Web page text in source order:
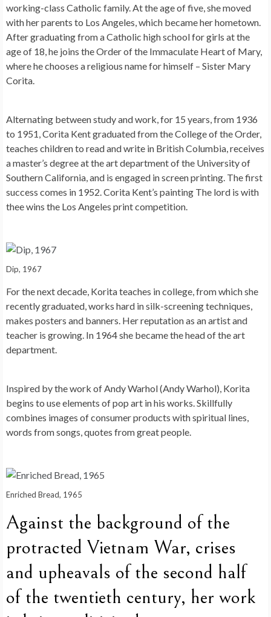
working-class Catholic family. At the age of five, she moved
with her parents to Los Angeles, which became her hometown.
After graduating from a Catholic high school for girls at the
age of 18, he joins the Order of the Immaculate Heart of Mary,
where he chooses a religious name for himself – Sister Mary
Corita.
Alternating between study and work, for 15 years, from 1936
to 1951, Corita Kent graduated from the College of the Order,
teaches children to read and write in British Columbia, receives
a master’s degree at the art department of the University of
Southern California, and is engaged in screen printing. The first
success comes in 1952. Corita Kent’s painting The lord is with
thee wins the Los Angeles print competition.
Dip, 1967
For the next decade, Korita teaches in college, from which she
recently graduated, works hard in silk-screening techniques,
makes posters and banners. Her reputation as an artist and
teacher is growing. In 1964 she became the head of the art
department.
Inspired by the work of Andy Warhol (Andy Warhol), Korita
begins to use elements of pop art in his works. Skillfully
combines images of consumer products with spiritual lines,
words from songs, quotes from great people.
Enriched Bread, 1965
Against the background of the
protracted Vietnam War, crises
and upheavals of the second half
of the twentieth century, her work